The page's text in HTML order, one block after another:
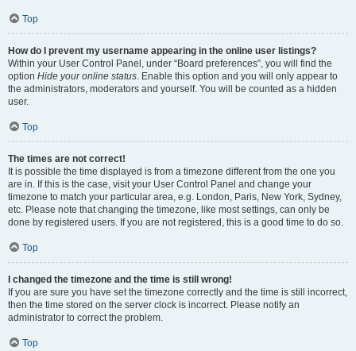
Top
How do I prevent my username appearing in the online user listings?
Within your User Control Panel, under “Board preferences”, you will find the
option Hide your online status. Enable this option and you will only appear to
the administrators, moderators and yourself. You will be counted as a hidden
user.
Top
The times are not correct!
It is possible the time displayed is from a timezone different from the one you
are in. If this is the case, visit your User Control Panel and change your
timezone to match your particular area, e.g. London, Paris, New York, Sydney,
etc. Please note that changing the timezone, like most settings, can only be
done by registered users. If you are not registered, this is a good time to do so.
Top
I changed the timezone and the time is still wrong!
If you are sure you have set the timezone correctly and the time is still incorrect,
then the time stored on the server clock is incorrect. Please notify an
administrator to correct the problem.
Top